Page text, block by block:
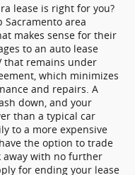
lease is right for you?
Sacramento area
makes sense for their
to an auto lease
that remains under
which minimizes
and repairs. A
down, and your
than a typical car
to a more expensive
the option to trade
away with no further
for ending your lease